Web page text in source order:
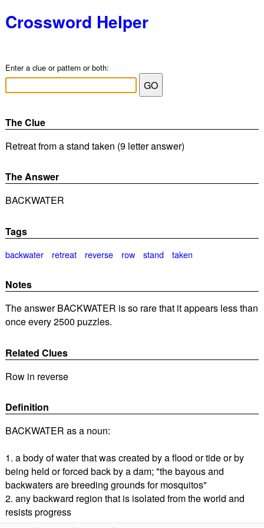
Crossword Helper
Enter a clue or pattern or both:
The Clue
Retreat from a stand taken (9 letter answer)
The Answer
BACKWATER
Tags
backwater retreat reverse row stand taken
Notes
The answer BACKWATER is so rare that it appears less than
once every 2500 puzzles.
Related Clues
Row in reverse
Definition
BACKWATER as a noun:
1. a body of water that was created by a flood or tide or by
being held or forced back by a dam; "the bayous and
backwaters are breeding grounds for mosquitos"
2. any backward region that is isolated from the world and
resists progress